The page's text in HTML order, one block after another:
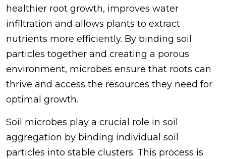
healthier root growth, improves water
infiltration and allows plants to extract
nutrients more efficiently. By binding soil
particles together and creating a porous
environment, microbes ensure that roots can
thrive and access the resources they need for
optimal growth.
Soil microbes play a crucial role in soil
aggregation by binding individual soil
particles into stable clusters. This process is